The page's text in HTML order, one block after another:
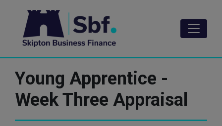
content
Young Apprentice -
Week Three Appraisal